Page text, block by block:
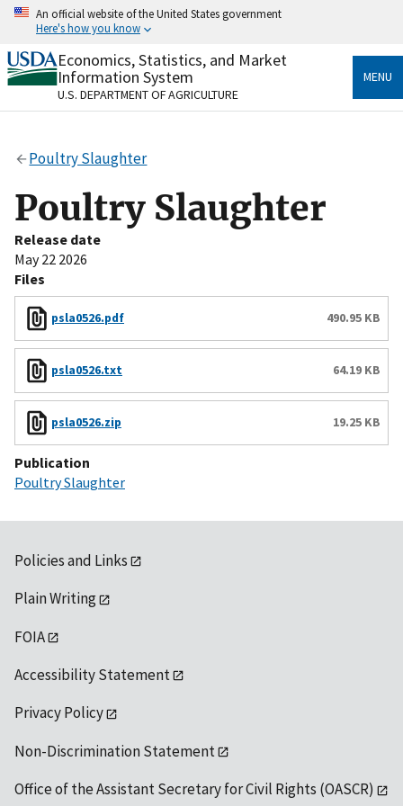
Skip
content
An official website of the United States government
Here's how you know
Official websites use .gov
A.govwebsite belongs to an official government
organization in the United States.
Secure .gov websites use HTTPS
Alock( ) orhttps://
to the .gov website. Share sensitive information only
on official, secure websites.
Economics, Statistics, and Market
Information System
U.S. DEPARTMENT OF AGRICULTURE
MENU
Poultry Slaughter
Poultry Slaughter
Release date
May 22 2026
Files
psla0526.pdf 490.95 KB
psla0526.txt 64.19 KB
psla0526.zip 19.25 KB
Publication
Poultry Slaughter
Policies and Links
Plain Writing
FOIA
Accessibility Statement
Privacy Policy
Non-Discrimination Statement
Office of the Assistant Secretary for Civil Rights (OASCR)